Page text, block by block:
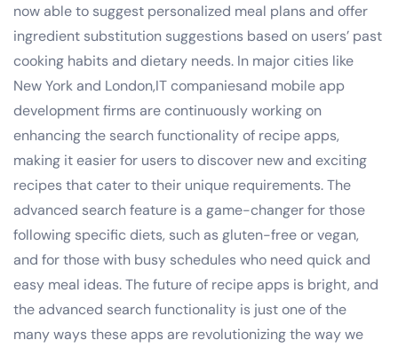
now able to suggest personalized meal plans and offer
ingredient substitution suggestions based on users’ past
cooking habits and dietary needs. In major cities like
New York and London,IT companiesand mobile app
development firms are continuously working on
enhancing the search functionality of recipe apps,
making it easier for users to discover new and exciting
recipes that cater to their unique requirements. The
advanced search feature is a game-changer for those
following specific diets, such as gluten-free or vegan,
and for those with busy schedules who need quick and
easy meal ideas. The future of recipe apps is bright, and
the advanced search functionality is just one of the
many ways these apps are revolutionizing the way we